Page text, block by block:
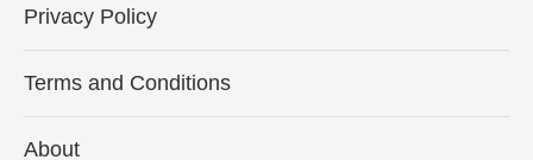
Privacy Policy
Terms and Conditions
About